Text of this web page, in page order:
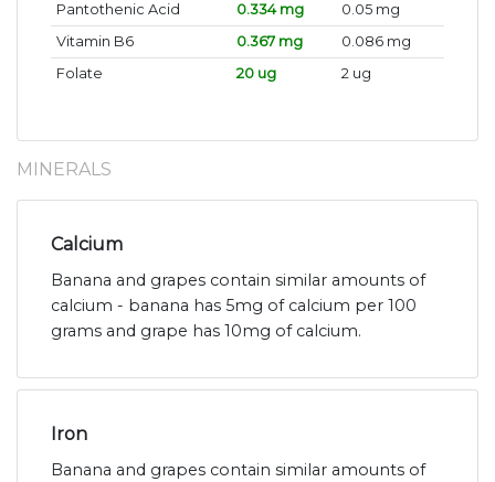
Pantothenic Acid
0.334 mg
0.05 mg
Vitamin B6
0.367 mg
0.086 mg
Folate
20 ug 2 ug
MINERALS
Calcium
Banana and grapes contain similar amounts of
calcium - banana has 5mg of calcium per 100
grams and grape has 10mg of calcium.
Iron
Banana and grapes contain similar amounts of